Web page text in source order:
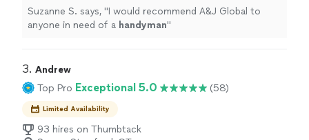
Suzanne S. says, "I would recommend A&J Global to
anyone in need of a handyman"
3. Andrew
Top Pro Exceptional 5.0 (58)
Limited Availability
93 hires on Thumbtack